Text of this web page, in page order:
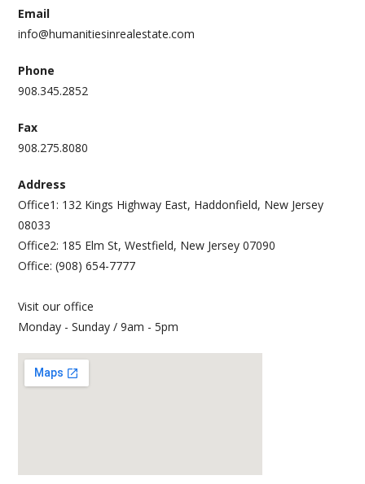
Email
info@humanitiesinrealestate.com
Phone
908.345.2852
Fax
908.275.8080
Address
Office1: 132 Kings Highway East, Haddonfield, New Jersey
08033
Office2: 185 Elm St, Westfield, New Jersey 07090
Office: (908) 654-7777
Visit our office
Monday - Sunday / 9am - 5pm